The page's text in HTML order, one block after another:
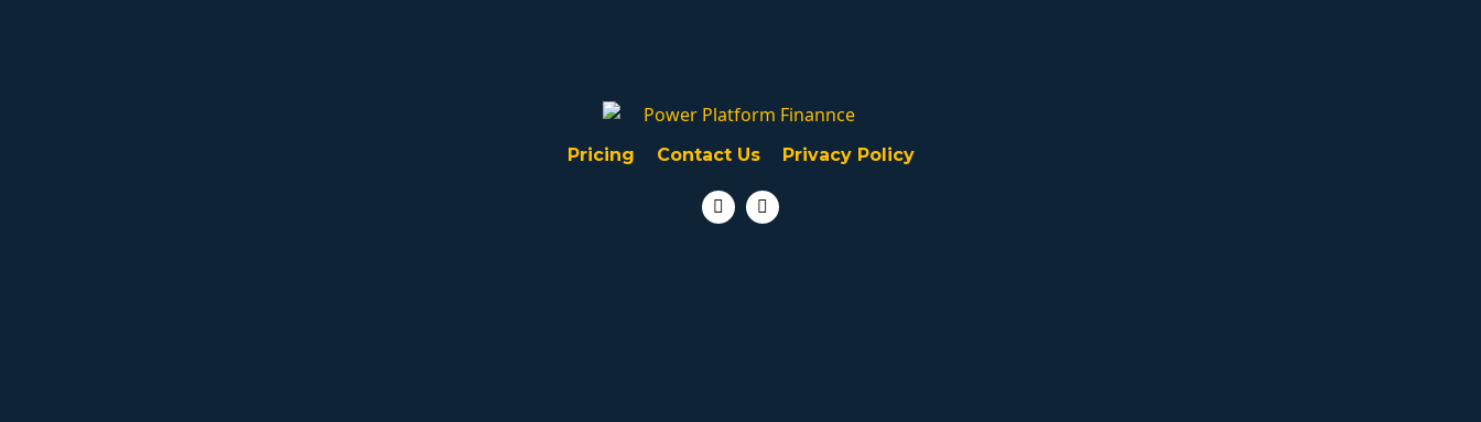
Pricing Contact Us Privacy Policy